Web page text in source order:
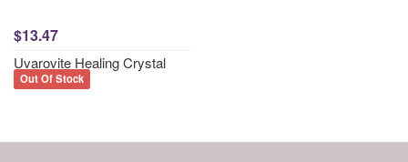
$13.47
Uvarovite Healing Crystal
Out Of Stock